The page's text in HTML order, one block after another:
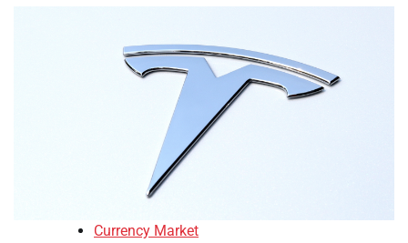
Currency Market